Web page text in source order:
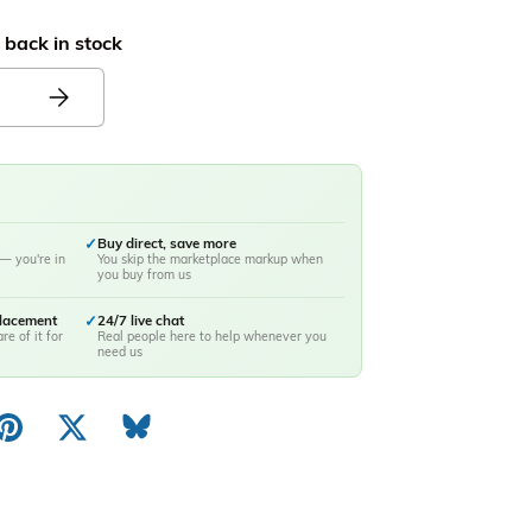
in stock
— you're in
✓Buy direct, save more
You skip the marketplace markup when
you buy from us
of it for
✓24/7 live chat
Real people here to help whenever you
need us
view